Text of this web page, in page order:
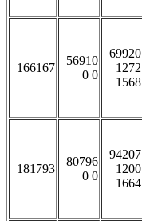
166167
56910
0 0
69920
1272
1568
181793
80796
0 0
94207
1200
1664